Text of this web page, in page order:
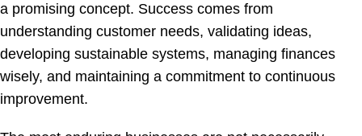
a promising concept. Success comes from
understanding customer needs, validating ideas,
developing sustainable systems, managing finances
wisely, and maintaining a commitment to continuous
improvement.